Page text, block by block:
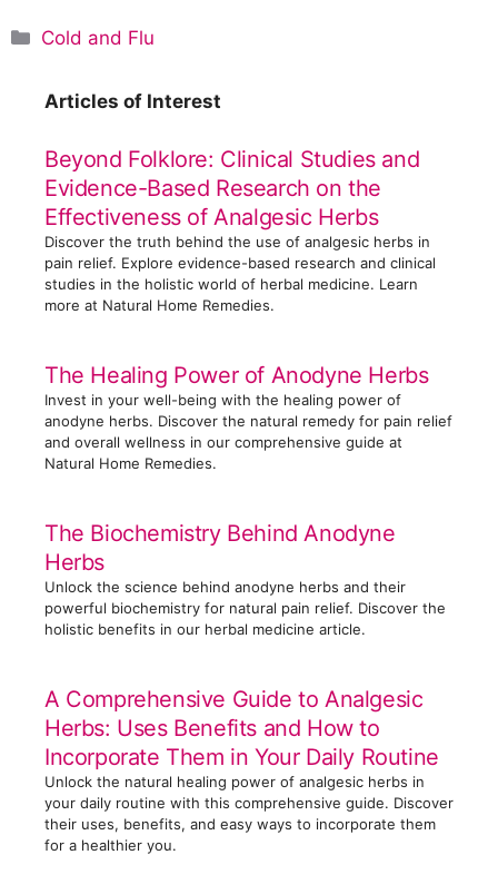
C
g
o
r
e
s
Cold and Flu
Articles of Interest
Beyond Folklore: Clinical Studies and
Evidence-Based Research on the
Effectiveness of Analgesic Herbs
Discover the truth behind the use of analgesic herbs in
pain relief. Explore evidence-based research and clinical
studies in the holistic world of herbal medicine. Learn
more at Natural Home Remedies.
The Healing Power of Anodyne Herbs
Invest in your well-being with the healing power of
anodyne herbs. Discover the natural remedy for pain relief
and overall wellness in our comprehensive guide at
Natural Home Remedies.
The Biochemistry Behind Anodyne
Herbs
Unlock the science behind anodyne herbs and their
powerful biochemistry for natural pain relief. Discover the
holistic benefits in our herbal medicine article.
A Comprehensive Guide to Analgesic
Herbs: Uses Benefits and How to
Incorporate Them in Your Daily Routine
Unlock the natural healing power of analgesic herbs in
your daily routine with this comprehensive guide. Discover
their uses, benefits, and easy ways to incorporate them
for a healthier you.